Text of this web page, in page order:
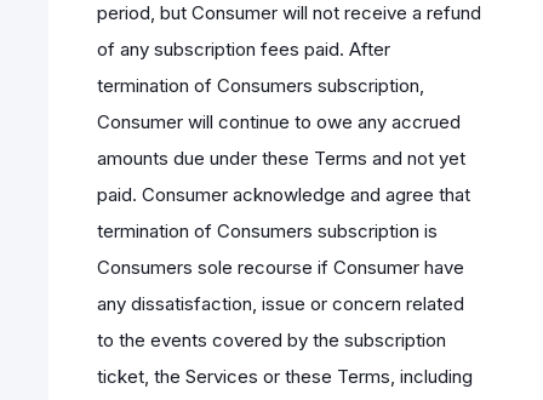
period, but Consumer will not receive a refund
of any subscription fees paid. After
termination of Consumers subscription,
Consumer will continue to owe any accrued
amounts due under these Terms and not yet
paid. Consumer acknowledge and agree that
termination of Consumers subscription is
Consumers sole recourse if Consumer have
any dissatisfaction, issue or concern related
to the events covered by the subscription
ticket, the Services or these Terms, including